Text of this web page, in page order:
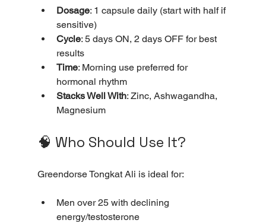
Dosage: 1 capsule daily (start with half if
sensitive)
Cycle: 5 days ON, 2 days OFF for best
results
Time: Morning use preferred for
hormonal rhythm
Stacks Well With: Zinc, Ashwagandha,
Magnesium
🧠 Who Should Use It?
Greendorse Tongkat Ali is ideal for:
Men over 25 with declining
energy/testosterone